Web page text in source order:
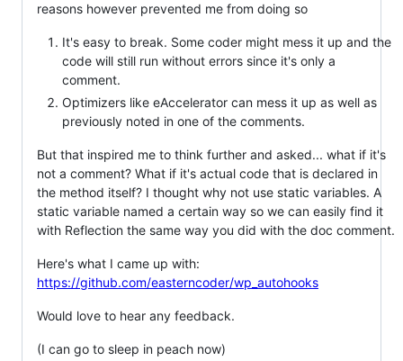
reasons however prevented me from doing so
It's easy to break. Some coder might mess it up and the
code will still run without errors since it's only a
comment.
Optimizers like eAccelerator can mess it up as well as
previously noted in one of the comments.
But that inspired me to think further and asked... what if it's
not a comment? What if it's actual code that is declared in
the method itself? I thought why not use static variables. A
static variable named a certain way so we can easily find it
with Reflection the same way you did with the doc comment.
Here's what I came up with:
https://github.com/easterncoder/wp_autohooks
Would love to hear any feedback.
(I can go to sleep in peach now)